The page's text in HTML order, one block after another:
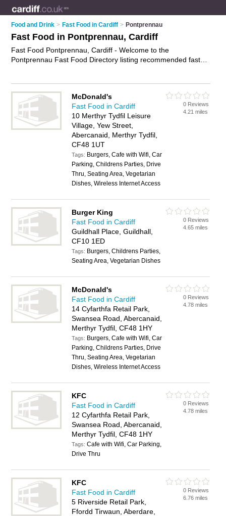
Food and Drink > Fast Food in Cardiff > Pontprennau
Fast Food in Pontprennau, Cardiff
Fast Food Pontprennau, Cardiff - Welcome to the
Pontprennau Fast Food Directory listing recommended fast
Pontprennau Business Directory - IT'S FREE.
McDonald's
Fast Food in Cardiff
10 Merthyr Tydfil Leisure
Village, Yew Street,
Abercanaid, Merthyr Tydfil,
CF48 1UT
Tags: Burgers, Cafe with Wifi, Car
Parking, Childrens Parties, Drive
Thru, Seating Area, Vegetarian
Dishes, Wireless Internet Access
0 Reviews
4.21 miles
Burger King
Fast Food in Cardiff
Guildhall Place, Guildhall,
CF10 1ED
Tags: Burgers, Childrens Parties,
Seating Area, Vegetarian Dishes
0 Reviews
4.65 miles
McDonald's
Fast Food in Cardiff
14 Cyfarthfa Retail Park,
Swansea Road, Abercanaid,
Merthyr Tydfil, CF48 1HY
Tags: Burgers, Cafe with Wifi, Car
Parking, Childrens Parties, Drive
Thru, Seating Area, Vegetarian
Dishes, Wireless Internet Access
0 Reviews
4.78 miles
KFC
Fast Food in Cardiff
12 Cyfarthfa Retail Park,
Swansea Road, Abercanaid,
Merthyr Tydfil, CF48 1HY
Tags:Cafe with Wifi, Car Parking,
Drive Thru
0 Reviews
4.78 miles
KFC
Fast Food in Cardiff
5 Riverside Retail Park,
Ffordd Tirwaun, Aberdare,
0 Reviews
6.76 miles